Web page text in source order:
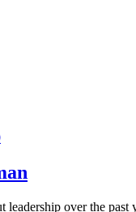
leadership over the